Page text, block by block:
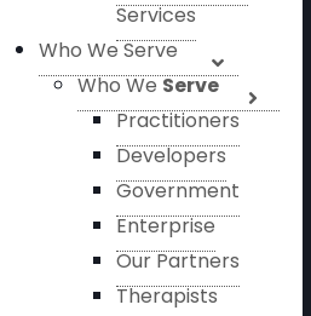
Services
Who We Serve
Who WeServe
Practitioners
Developers
Government
Enterprise
Our Partners
Therapists